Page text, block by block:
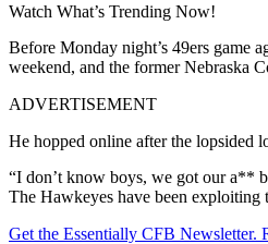
Watch What’s Trending Now!
Before Monday night’s 49ers game
weekend, and the former Nebraska
ADVERTISEMENT
He hopped online after the lopsided
“I don’t know boys, we got our a**
The Hawkeyes have been exploiting
Get the Essentially CFB